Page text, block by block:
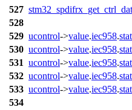
527
528
529 ucontrol->value.iec958.
530 ucontrol->value.iec958.
531 ucontrol->value.iec958.
532 ucontrol->value.iec958.
533 ucontrol->value.iec958.
534